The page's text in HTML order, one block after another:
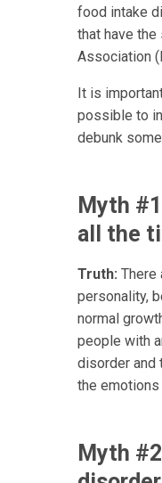
food intake
that have
Association
It is
possible to
debunk
Myth
all the
Truth: There
personality,
normal
people with
disorder and
the
Myth